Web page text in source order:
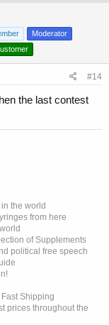
Moderator
#14
the last contest
the world
from here
of Supplements
political free speech
Shipping
prices throughout the